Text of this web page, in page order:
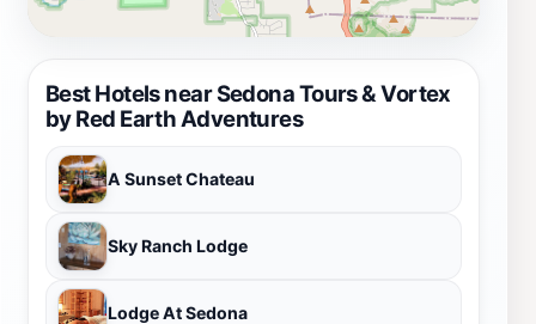
Best Hotels near Sedona Tours & Vortex
by Red Earth Adventures
A Sunset Chateau
Sky Ranch Lodge
Lodge At Sedona